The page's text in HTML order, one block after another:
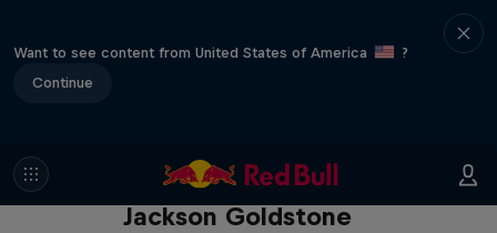
Want to see content from United States of America
?
Continue
The Search for Milliseconds:
Jackson Goldstone